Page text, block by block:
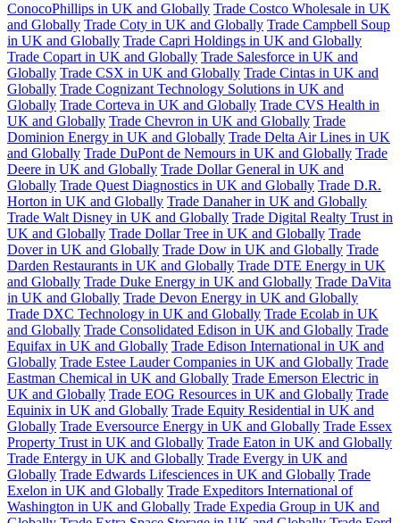
ConocoPhillips in UK and Globally Trade Costco Wholesale in UK
and Globally Trade Coty in UK and Globally Trade Campbell Soup
in UK and Globally Trade Capri Holdings in UK and Globally
Trade Copart in UK and Globally Trade Salesforce in UK and
Globally Trade CSX in UK and Globally Trade Cintas in UK and
Globally Trade Cognizant Technology Solutions in UK and
Globally Trade Corteva in UK and Globally Trade CVS Health in
UK and Globally Trade Chevron in UK and Globally Trade
Dominion Energy in UK and Globally Trade Delta Air Lines in UK
and Globally Trade DuPont de Nemours in UK and Globally Trade
Deere in UK and Globally Trade Dollar General in UK and
Globally Trade Quest Diagnostics in UK and Globally Trade D.R.
Horton in UK and Globally Trade Danaher in UK and Globally
Trade Walt Disney in UK and Globally Trade Digital Realty Trust in
UK and Globally Trade Dollar Tree in UK and Globally Trade
Dover in UK and Globally Trade Dow in UK and Globally Trade
Darden Restaurants in UK and Globally Trade DTE Energy in UK
and Globally Trade Duke Energy in UK and Globally Trade DaVita
in UK and Globally Trade Devon Energy in UK and Globally
Trade DXC Technology in UK and Globally Trade Ecolab in UK
and Globally Trade Consolidated Edison in UK and Globally Trade
Equifax in UK and Globally Trade Edison International in UK and
Globally Trade Estee Lauder Companies in UK and Globally Trade
Eastman Chemical in UK and Globally Trade Emerson Electric in
UK and Globally Trade EOG Resources in UK and Globally Trade
Equinix in UK and Globally Trade Equity Residential in UK and
Globally Trade Eversource Energy in UK and Globally Trade Essex
Property Trust in UK and Globally Trade Eaton in UK and Globally
Trade Entergy in UK and Globally Trade Evergy in UK and
Globally Trade Edwards Lifesciences in UK and Globally Trade
Exelon in UK and Globally Trade Expeditors International of
Washington in UK and Globally Trade Expedia Group in UK and